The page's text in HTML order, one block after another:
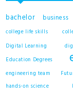
bachelor business
college life skills
Digital Learning
Education Degrees
engineering team
hands-on science